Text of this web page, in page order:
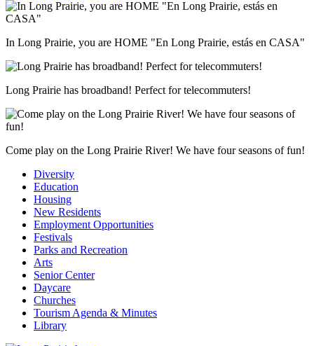
In Long Prairie, you are HOME "En Long Prairie, estás en CASA"
Long Prairie has broadband! Perfect for telecommuters!
Come play on the Long Prairie River! We have four seasons of fun!
Diversity
Education
Housing
New Residents
Employment Opportunities
Festivals
Parks and Recreation
Arts
Senior Center
Daycare
Churches
Tourism Agenda & Minutes
Library